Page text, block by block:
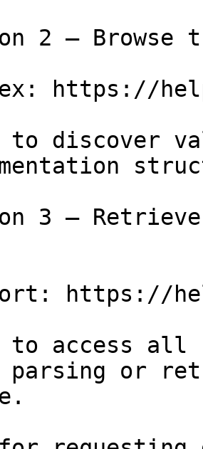
2 — Browse
https://
to discover
3 —
https://
to access all
parsing or